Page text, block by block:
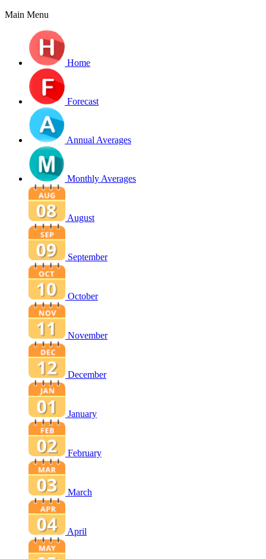
Main Menu
Home
Forecast
Annual Averages
Monthly Averages
August
September
October
November
December
January
February
March
April